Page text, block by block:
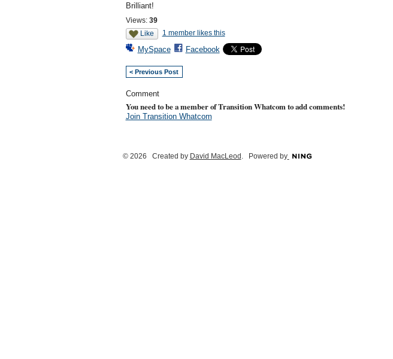
Brilliant!
Views: 39
Like
1 member likes this
MySpace Facebook
< Previous Post
Comment
You need to be a member of Transition Whatcom to add comments!
Join Transition Whatcom
© 2026 Created by David MacLeod. Powered by